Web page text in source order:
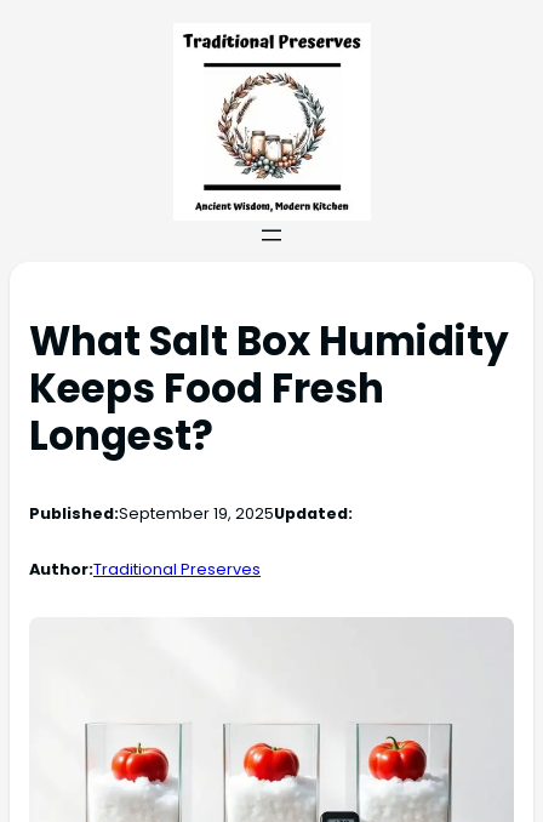
What Salt Box Humidity
Keeps Food Fresh
Longest?
Published:September 19, 2025Updated:
Author:Traditional Preserves